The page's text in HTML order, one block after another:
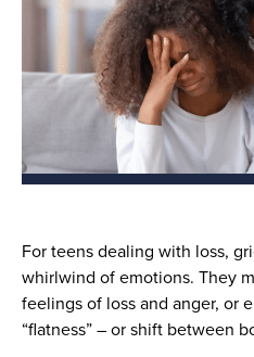
For teens dealing with loss,
whirlwind of emotions. They
feelings of loss and anger, or
“flatness” – or shift between